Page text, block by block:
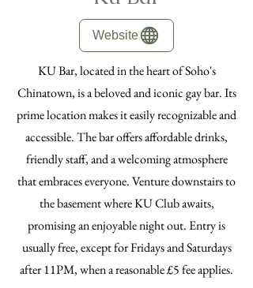
Website
KU Bar, located in the heart of Soho's
Chinatown, is a beloved and iconic gay bar. Its
prime location makes it easily recognizable and
accessible. The bar offers affordable drinks,
friendly staff, and a welcoming atmosphere
that embraces everyone. Venture downstairs to
the basement where KU Club awaits,
promising an enjoyable night out. Entry is
usually free, except for Fridays and Saturdays
after 11PM, when a reasonable £5 fee applies.